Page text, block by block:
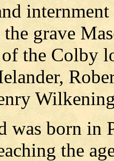
grave
of the Colby
was born in
the